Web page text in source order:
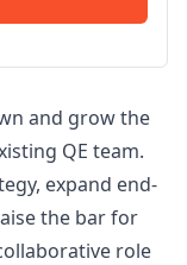
and grow the
QE team.
expand end-
the bar for
role